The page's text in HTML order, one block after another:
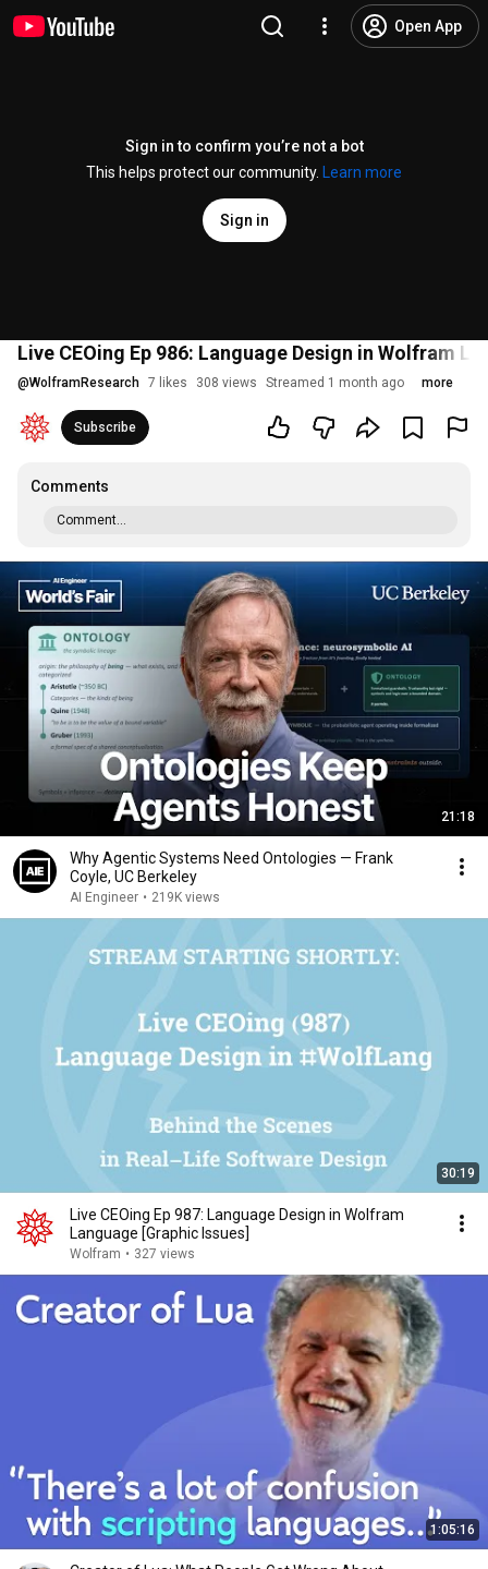
Open App
Sign in to confirm you’re not a bot
This helps protect our community.
Learn more
Sign in
Live CEOing Ep 986: Language Design in Wolfram
@WolframResearch 7 likes 308 views Streamed 1 month ago more
Subscribe
Comments
Comment...
21:18
Why Agentic Systems Need Ontologies — Frank
Coyle, UC Berkeley
AI Engineer • 219K views
30:19
Live CEOing Ep 987: Language Design in Wolfram
Language [Graphic Issues]
Wolfram • 327 views
1:05:16